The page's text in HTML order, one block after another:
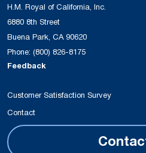
H.M. Royal of California, Inc.
6880 8th Street
Buena Park, CA 90620
Phone: (800) 826-8175
Feedback
Customer Satisfaction Survey
Contact